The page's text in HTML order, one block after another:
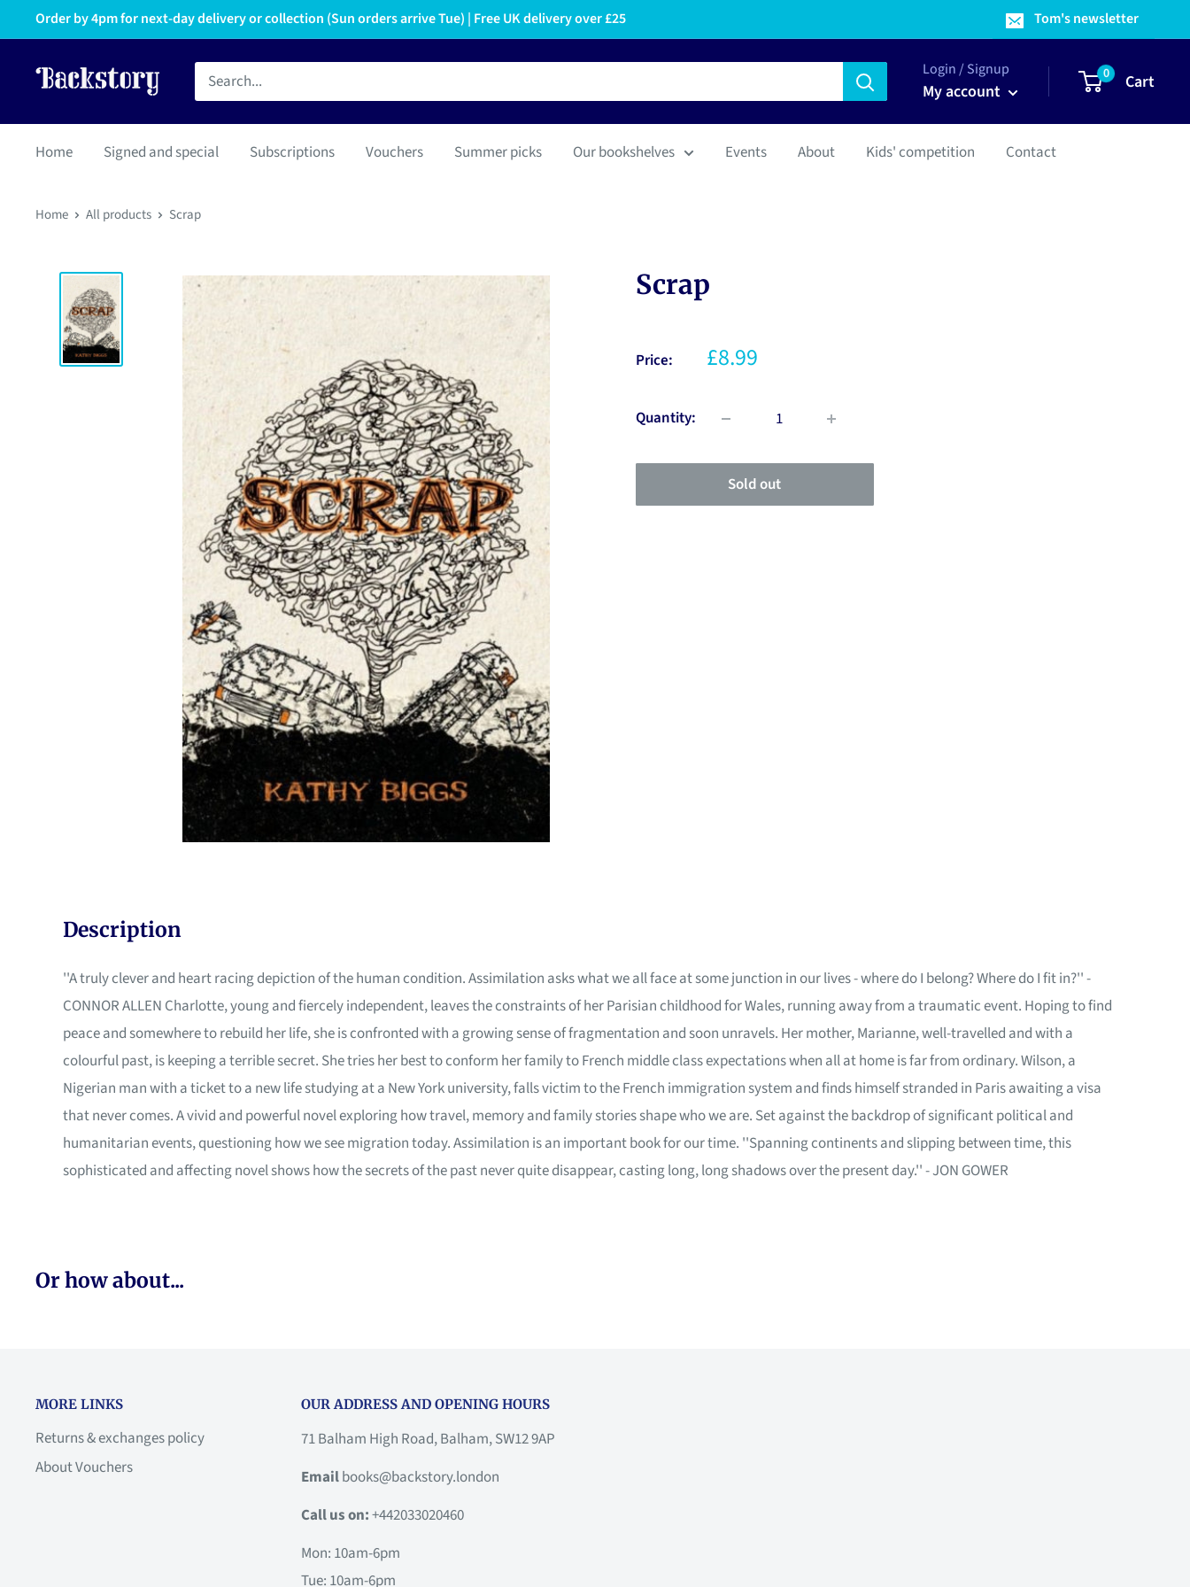
Order by 4pm for next-day delivery or collection (Sun orders arrive Tue) | Free UK delivery over £25 Tom's newsletter
Login / Signup
My account
0 Cart
Home Signed and special Subscriptions Vouchers Summer picks Our bookshelves Events About Kids' competition Contact
Home All products Scrap
Scrap
Price: £8.99
Quantity:
Sold out
Description
''A truly clever and heart racing depiction of the human condition. Assimilation asks what we all face at some junction in our lives - where do I belong? Where do I fit in?'' -
CONNOR ALLEN Charlotte, young and fiercely independent, leaves the constraints of her Parisian childhood for Wales, running away from a traumatic event. Hoping to find
peace and somewhere to rebuild her life, she is confronted with a growing sense of fragmentation and soon unravels. Her mother, Marianne, well-travelled and with a
colourful past, is keeping a terrible secret. She tries her best to conform her family to French middle class expectations when all at home is far from ordinary. Wilson, a
Nigerian man with a ticket to a new life studying at a New York university, falls victim to the French immigration system and finds himself stranded in Paris awaiting a visa
that never comes. A vivid and powerful novel exploring how travel, memory and family stories shape who we are. Set against the backdrop of significant political and
humanitarian events, questioning how we see migration today. Assimilation is an important book for our time. ''Spanning continents and slipping between time, this
sophisticated and affecting novel shows how the secrets of the past never quite disappear, casting long, long shadows over the present day.'' - JON GOWER
Or how about...
MORE LINKS
Returns & exchanges policy
About Vouchers
OUR ADDRESS AND OPENING HOURS
71 Balham High Road, Balham, SW12 9AP
Emailbooks@backstory.london
Call us on:+442033020460
Mon: 10am-6pm
Tue: 10am-6pm